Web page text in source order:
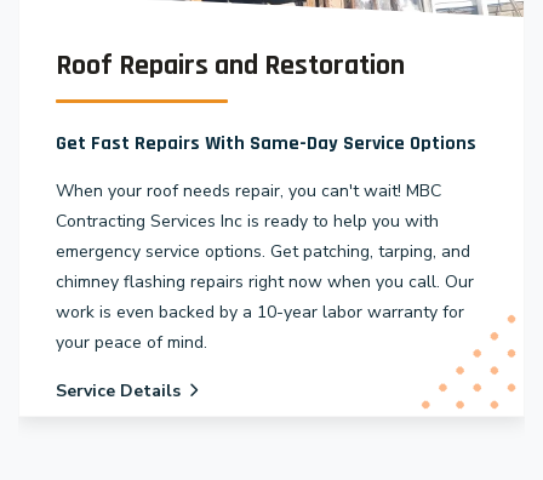
Roof Repairs and Restoration
Get Fast Repairs With Same-Day Service Options
When your roof needs repair, you can't wait! MBC
Contracting Services Inc is ready to help you with
emergency service options. Get patching, tarping, and
chimney flashing repairs right now when you call. Our
work is even backed by a 10-year labor warranty for
your peace of mind.
Service Details